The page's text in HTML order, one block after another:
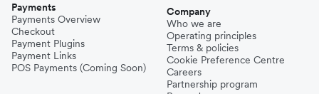
Payments
Payments Overview
Checkout
Payment Plugins
Payment Links
POS Payments (Coming Soon)
Company
Who we are
Operating principles
Terms & policies
Cookie Preference Centre
Careers
Partnership program